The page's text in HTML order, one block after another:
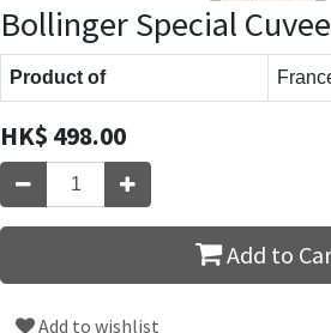
Bollinger Special
Product of
HK$ 498.00
Add to
Add to wishlist